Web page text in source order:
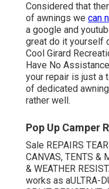
Considered that
of awnings we can
a google and
great do it yourself
Cool Girard
Have No
your repair is just a
of dedicated
rather well.
Pop Up Camper
Sale REPAIRS
CANVAS, TENTS &
& WEATHER
works as aULTRA-